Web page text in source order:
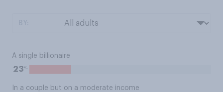
A single billionaire
23%
In a couple but on a moderate income